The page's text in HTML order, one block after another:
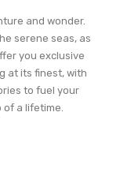
and wonder.
serene seas, as
you exclusive
at its finest, with
to fuel your
of a lifetime.